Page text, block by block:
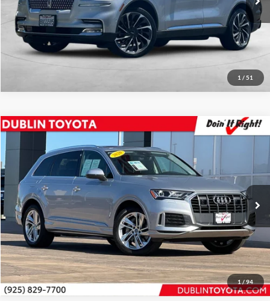
1 / 51
82,084 mi Ext. Int.
Request Sale Price
1/94
2020 Audi Q7 45 Premium Plus quattro
Price Drop
Dublin Toyota
VIN:
WA1LJAF79LD007444Stock: 31543A 4MGAI1
55,704 mi Ext. Int.
Internet Price $25,988
Click To Call
Request Sale Price
Compare Vehicle